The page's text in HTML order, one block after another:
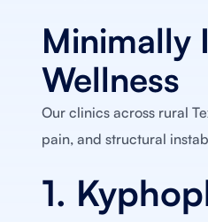
Minimally
Wellness
Our clinics across rural
pain, and structural
1.